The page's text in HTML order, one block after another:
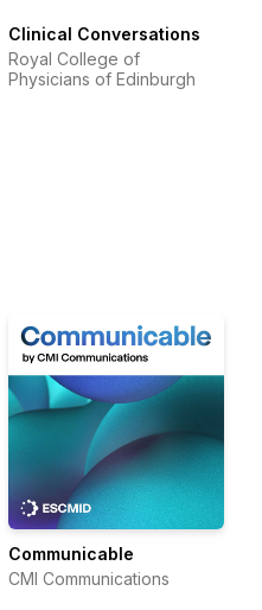
Clinical Conversations
Royal College of
Physicians of Edinburgh
Communicable
CMI Communications